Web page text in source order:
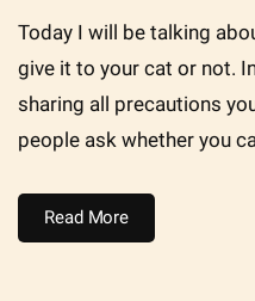
Today I will be talking
give it to your cat or not.
sharing all precautions
people ask whether you
Read More